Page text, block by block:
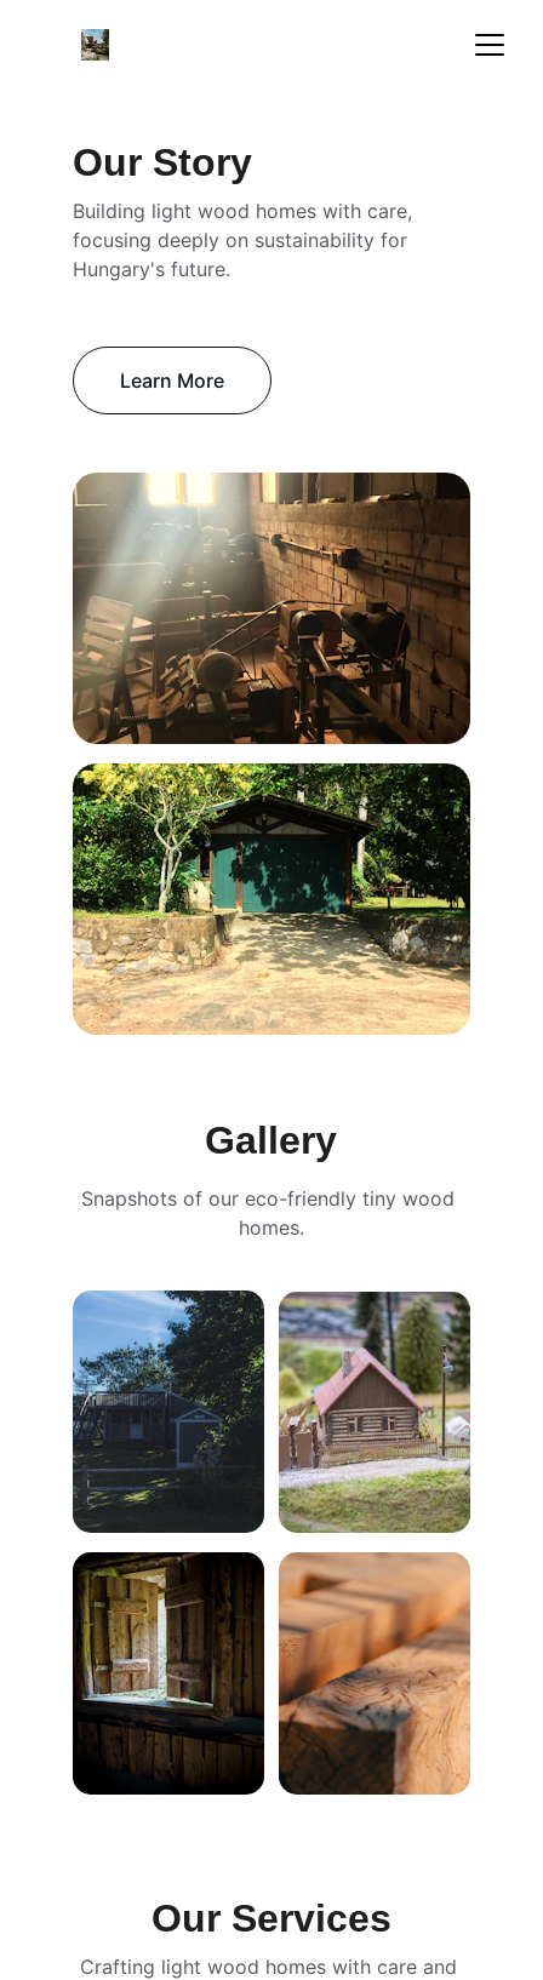
Our Story
Building light wood homes with care,
focusing deeply on sustainability for
Hungary's future.
Learn More
Gallery
Snapshots of our eco-friendly tiny wood
homes.
Our Services
Crafting light wood homes with care and